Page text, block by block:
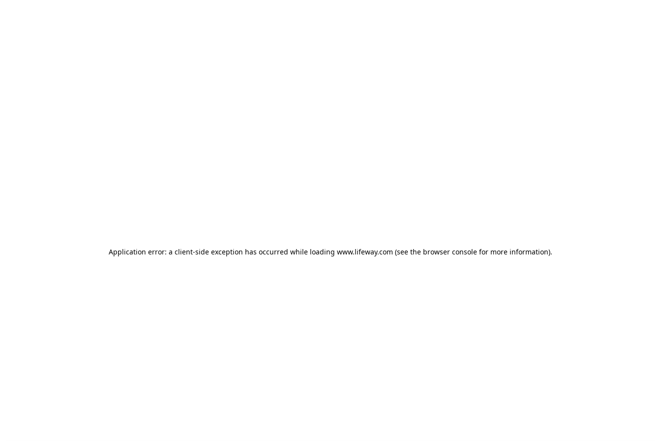
Application error: a client-side exception has occurred while loading www.lifeway.com (see the browser console for more information).